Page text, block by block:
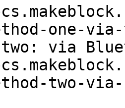
one-
two: via
two-